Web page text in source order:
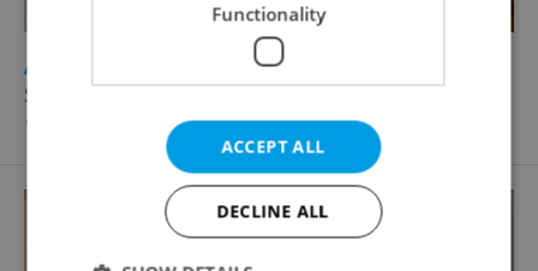
Apartment for rent, 1+1 - Studio, 43m
Školní, Zliv
13 000 CZK / month, with agency fees
Functionality
ACCEPT ALL
DECLINE ALL